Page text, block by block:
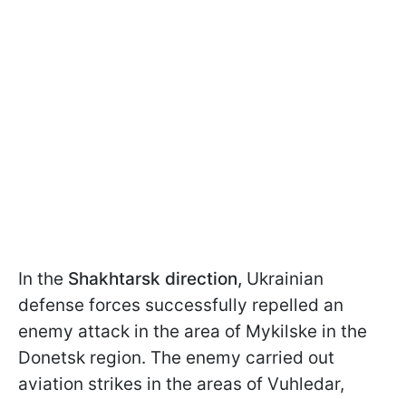
In the Shakhtarsk direction, Ukrainian
defense forces successfully repelled an
enemy attack in the area of Mykilske in the
Donetsk region. The enemy carried out
aviation strikes in the areas of Vuhledar,